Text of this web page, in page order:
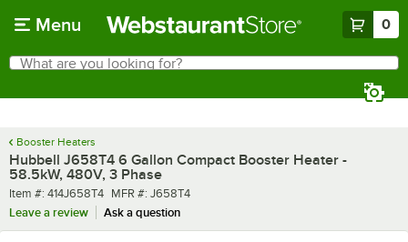
Menu 0
Search
What are you looking for?
Booster Heaters
Hubbell J658T4 6 Gallon Compact Booster Heater -
58.5kW, 480V, 3 Phase
Item number
Item #: 414J658T4 MFR number
MFR #: J658T4
Leave a review
Ask a question